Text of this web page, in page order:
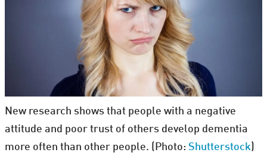
New research shows that people with a negative
attitude and poor trust of others develop dementia
more often than other people. (Photo: Shutterstock